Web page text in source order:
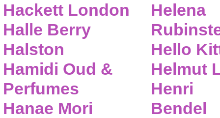
Hackett London
Halle Berry
Halston
Hamidi Oud &
Perfumes
Hanae Mori
Helena
Hello
Helmut
Henri
Bendel